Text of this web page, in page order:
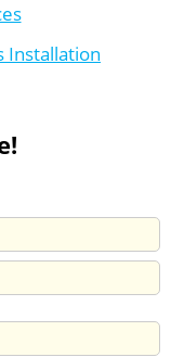
Installation